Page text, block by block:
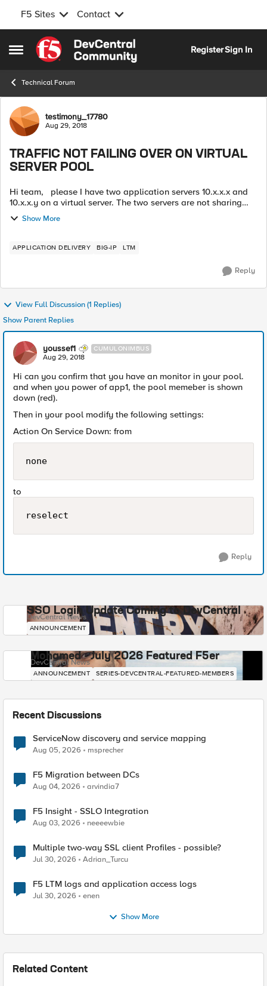
F5 Sites Contact
Open Side Menu
Skip to content
RegisterSign In
Technical Forum
Forum Discussion
testimony_17780
Aug 29, 2018
TRAFFIC NOT FAILING OVER ON VIRTUAL
SERVER POOL
Hi team, please I have two application servers 10.x.x.x and
10.x.x.y on a virtual server. The two servers are not sharing
same resources. I just discovered that when the first server is
powered ...
Show More
APPLICATION DELIVERY BIG-IP LTM
Reply
View Full Discussion (1 Replies)
Show Parent Replies
youssef1 CUMULONIMBUS
Aug 29, 2018
Hi can you confirm that you have an monitor in your pool.
and when you power of app1, the pool memeber is shown
down (red).
Then in your pool modify the following settings:
Action On Service Down: from
none
to
reselect
Reply
SSO Login Update Coming to DevCentral
DevCentral News
ANNOUNCEMENT
Mohamed - July 2026 Featured F5er
DevCentral News
ANNOUNCEMENT SERIES-DEVCENTRAL-FEATURED-MEMBERS
Recent Discussions
ServiceNow discovery and service mapping
Aug 05, 2026 msprecher
F5 Migration between DCs
Aug 04, 2026 arvindia7
F5 Insight - SSLO Integration
Aug 03, 2026 neeeewbie
Multiple two-way SSL client Profiles - possible?
Jul 30, 2026 Adrian_Turcu
F5 LTM logs and application access logs
Jul 30, 2026 enen
Show More
Related Content